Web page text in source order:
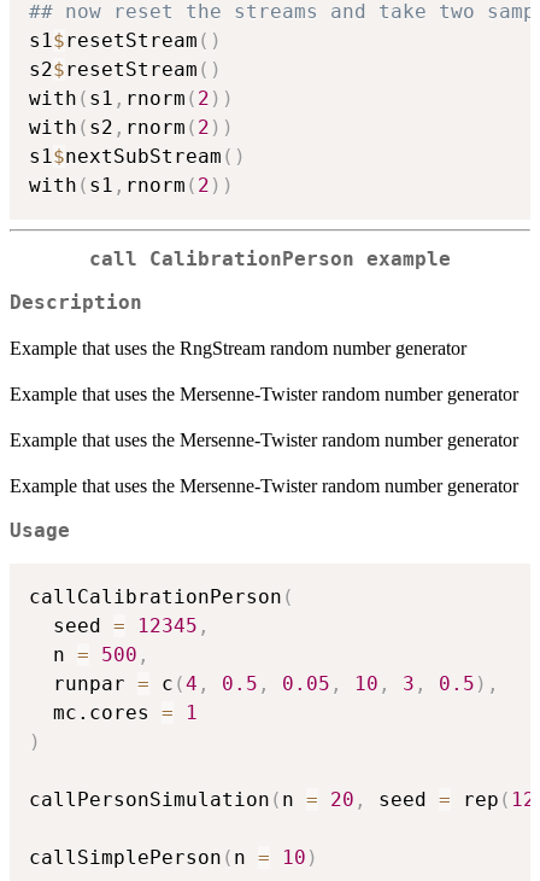
## now reset the streams and take two
s1 $resetStream ( )
s2$resetStream ( )
with ( s1 , rnorm ( 2 ) )
with ( s2 , rnorm ( 2 ) )
s1 $nextSubStream ( )
with ( s1 , rnorm ( 2 ) )
call CalibrationPerson example
Description
Example that uses the RngStream random number generator
Example that uses the Mersenne-Twister random number generator
Example that uses the Mersenne-Twister random number generator
Example that uses the Mersenne-Twister random number generator
Usage
callCalibrationPerson (
  seed
= 12345 ,
  n
= 500 ,
  runpar
= c (4 , 0.5 , 0.05 , 10 , 3 , 0.5 ) ,
  mc.cores
=
1
)
callPersonSimulation ( n = 20 , seed = rep (
callSimplePerson ( n = 10 )